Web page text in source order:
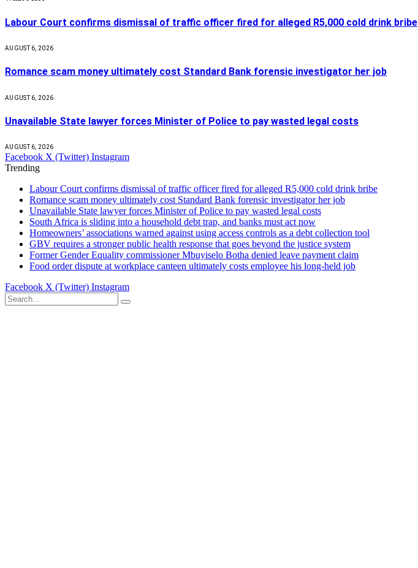
Labour Court confirms dismissal of traffic officer fired for alleged R5,000 cold drink bribe
AUGUST 6, 2026
Romance scam money ultimately cost Standard Bank forensic investigator her job
AUGUST 6, 2026
Unavailable State lawyer forces Minister of Police to pay wasted legal costs
AUGUST 6, 2026
Facebook X (Twitter) Instagram
Trending
Labour Court confirms dismissal of traffic officer fired for alleged R5,000 cold drink bribe
Romance scam money ultimately cost Standard Bank forensic investigator her job
Unavailable State lawyer forces Minister of Police to pay wasted legal costs
South Africa is sliding into a household debt trap, and banks must act now
Homeowners’ associations warned against using access controls as a debt collection tool
GBV requires a stronger public health response that goes beyond the justice system
Former Gender Equality commissioner Mbuyiselo Botha denied leave payment claim
Food order dispute at workplace canteen ultimately costs employee his long-held job
Facebook X (Twitter) Instagram